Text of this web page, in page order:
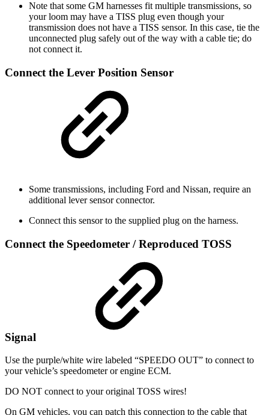
Note that some GM harnesses fit multiple transmissions, so
your loom may have a TISS plug even though your
transmission does not have a TISS sensor. In this case, tie the
unconnected plug safely out of the way with a cable tie; do
not connect it.
Connect the Lever Position Sensor
Some transmissions, including Ford and Nissan, require an
additional lever sensor connector.
Connect this sensor to the supplied plug on the harness.
Connect the Speedometer / Reproduced TOSS
Signal
Use the purple/white wire labeled “SPEEDO OUT” to connect to
your vehicle’s speedometer or engine ECM.
DO NOT connect to your original TOSS wires!
On GM vehicles, you can patch this connection to the cable that